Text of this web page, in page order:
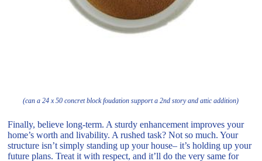
(can a 24 x 50 concret block foudation support a 2nd story and attic addition)
Finally, believe long-term. A sturdy enhancement improves your
home’s worth and livability. A rushed task? Not so much. Your
structure isn’t simply standing up your house– it’s holding up your
future plans. Treat it with respect, and it’ll do the very same for